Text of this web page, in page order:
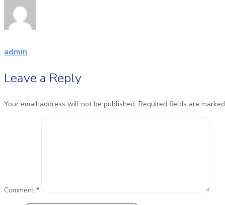
admin
Leave a Reply
Your email address will not be published. Required fields are marked
Comment*